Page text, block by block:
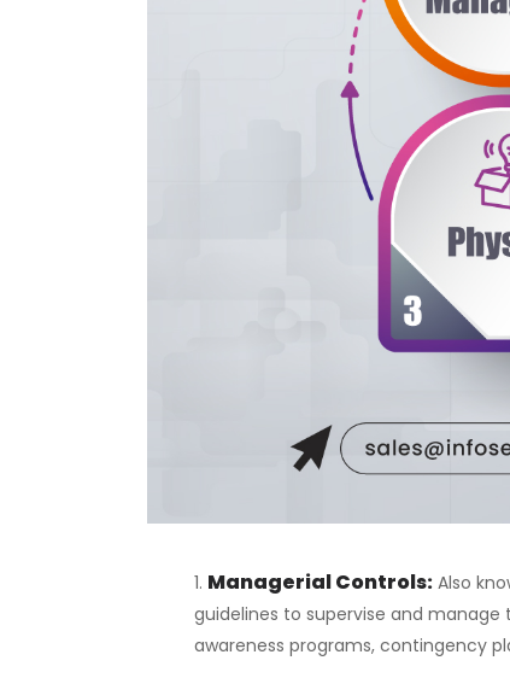
Managerial Controls: Also
guidelines to supervise and
awareness programs, contingency